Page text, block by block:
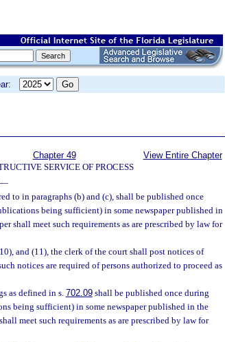
Chapter 49
SERVICE OF PROCESS
View Entire Chapter
to in paragraphs (b) and (c), shall be published once
being sufficient) in some newspaper published in
shall meet such requirements as are prescribed by law for
and (11), the clerk of the court shall post notices of
notices are required of persons authorized to proceed as
as defined in s. 702.09shall be published once during
being sufficient) in some newspaper published in the
meet such requirements as are prescribed by law for